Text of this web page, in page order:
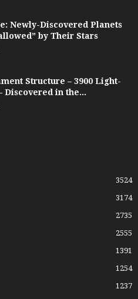
Newly-Discovered Planets
by Their Stars
Structure – 3900 Light-
Discovered in the...
3524
3174
2735
2555
1391
1254
1237